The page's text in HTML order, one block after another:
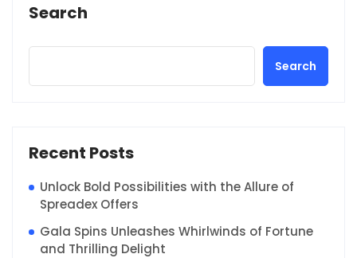
Search
Search
Recent Posts
Unlock Bold Possibilities with the Allure of
Spreadex Offers
Gala Spins Unleashes Whirlwinds of Fortune
and Thrilling Delight